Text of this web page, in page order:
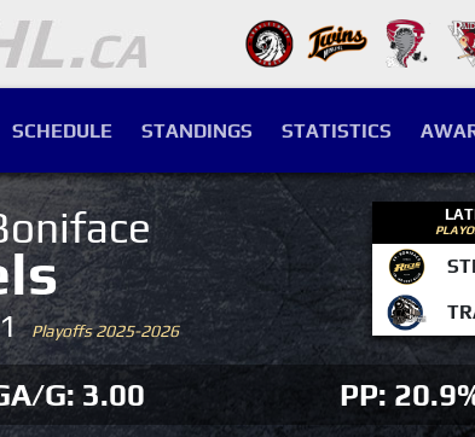
SCHEDULE STANDINGS STATISTICS
1Playoffs 2025-2026
G: 3.00 PP: